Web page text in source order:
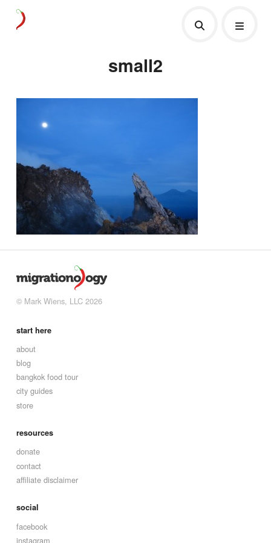
small2
© Mark Wiens, LLC 2026
start here
about
blog
bangkok food tour
city guides
store
resources
donate
contact
affiliate disclaimer
social
facebook
instagram